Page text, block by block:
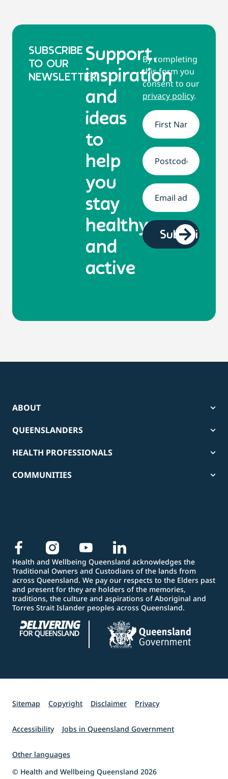
SUBSCRIBE
TO OUR
NEWSLETTER
Support,
inspiration
and
ideas
to
help
you
stay
healthy
and
active
By completing
this form you
consent to our
privacy policy.
Name*
Address*
Email *
ABOUT
QUEENSLANDERS
HEALTH PROFESSIONALS
COMMUNITIES
Health and Wellbeing Queensland acknowledges the
Traditional Owners and Custodians of the lands from
across Queensland. We pay our respects to the Elders past
and present for they are holders of the memories,
traditions, the culture and aspirations of Aboriginal and
Torres Strait Islander peoples across Queensland.
Sitemap Copyright Disclaimer Privacy
Accessibility Jobs in Queensland Government
Other languages
© Health and Wellbeing Queensland 2026